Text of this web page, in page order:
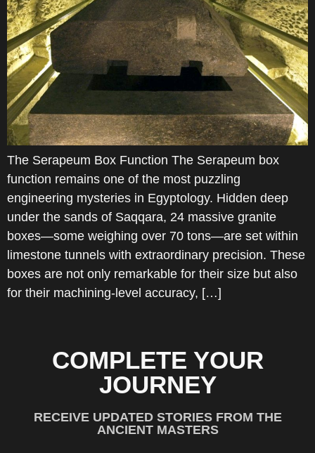
The Serapeum Box Function The Serapeum box
function remains one of the most puzzling
engineering mysteries in Egyptology. Hidden deep
under the sands of Saqqara, 24 massive granite
boxes—some weighing over 70 tons—are set within
limestone tunnels with extraordinary precision. These
boxes are not only remarkable for their size but also
for their machining-level accuracy, […]
COMPLETE YOUR
JOURNEY
RECEIVE UPDATED STORIES FROM THE
ANCIENT MASTERS